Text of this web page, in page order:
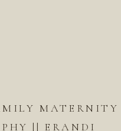
MATERNITY
|| ERANDI